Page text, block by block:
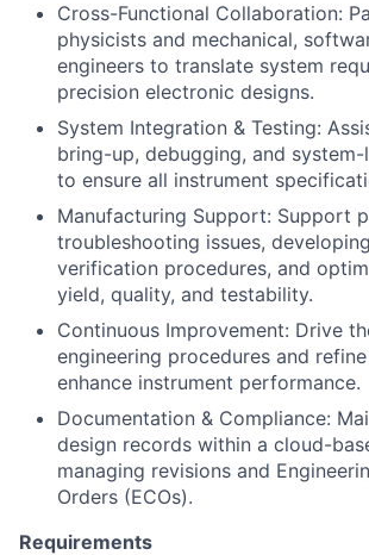
Cross-Functional Collaboration:
physicists and mechanical,
engineers to translate system
precision electronic designs.
System Integration & Testing:
bring-up, debugging, and
to ensure all instrument
Manufacturing Support: Support
troubleshooting issues,
verification procedures, and
yield, quality, and testability.
Continuous Improvement: Drive
engineering procedures and
enhance instrument performance.
Documentation & Compliance:
design records within a cloud-
managing revisions and
Orders (ECOs).
Requirements